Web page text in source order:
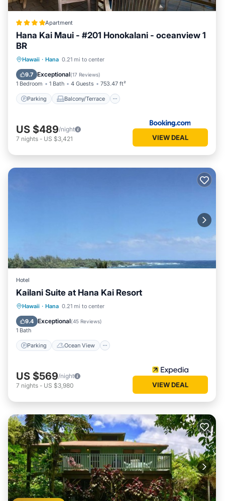
Apartment
Hana Kai Maui - #201 Honokalani - oceanview 1
BR
Hawaii · Hana 0.21 mi to center
9.7 Exceptional(17 Reviews)
1 Bedroom 1 Bath 4 Guests 753.47 ft²
Parking Balcony/Terrace
Parking Balcony/Terrace
Child Friendly
US $489/night
7 nights - US $3,421 VIEW DEAL
Hotel
Kailani Suite at Hana Kai Resort
Hawaii · Hana 0.21 mi to center
9.4 Exceptional(45 Reviews)
1 Bath
Parking Ocean View
Parking
Ocean View
Balcony/Terrace
US $569/night
7 nights - US $3,980 VIEW DEAL